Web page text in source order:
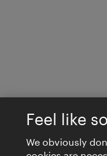
Feel like
We obviously